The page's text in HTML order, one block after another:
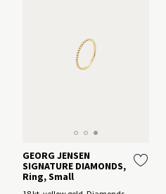
GEORG JENSEN
SIGNATURE DIAMONDS,
Ring, Small